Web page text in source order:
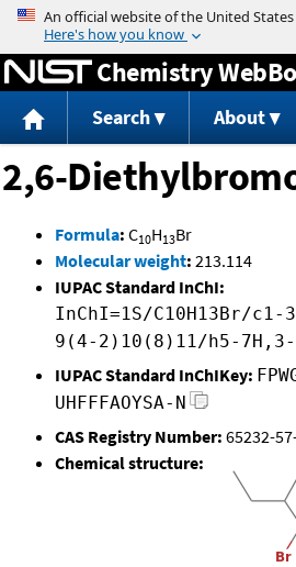
Jump to
Chemistry
Search About
2,6-
Formula: C10H13Br
Molecular weight: 213.114
IUPAC Standard InChI:
InChI=1S/C10H13Br/
9(4-2)10(8)11/h5-7H,3-
IUPAC Standard InChIKey:
UHFFFAOYSA-N
CAS Registry Number: 65232-
Chemical structure: